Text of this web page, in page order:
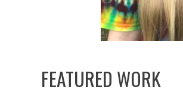
FEATURED WORK